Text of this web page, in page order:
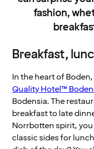
fashion,
Breakfast,
In the heart of
Quality Hotel™
Bodensia. The
breakfast to late
Norrbotten spirit,
classic sides for